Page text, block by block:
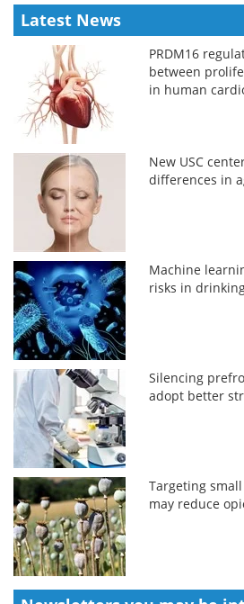
Latest News
PRDM16
between
in human
New USC
differences in
Machine
risks in
Silencing
adopt better
Targeting
may reduce